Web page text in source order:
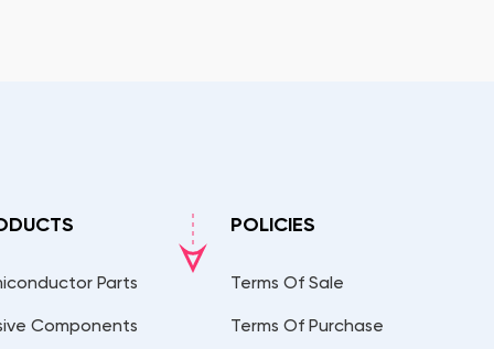
Parts
Components
POLICIES
Terms Of Sale
Terms Of Purchase